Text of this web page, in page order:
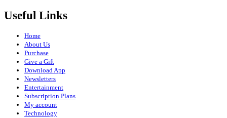
Useful Links
Home
About Us
Purchase
Give a Gift
Download App
Newsletters
Entertainment
Subscription Plans
My account
Technology